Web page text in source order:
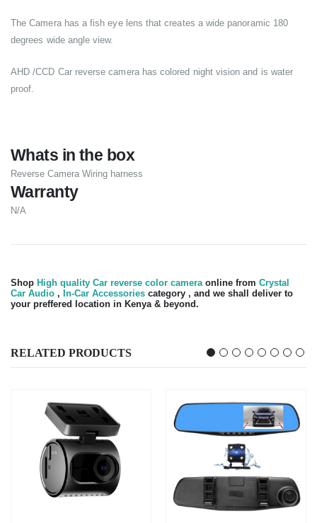
The Camera has a fish eye lens that creates a wide panoramic 180
degrees wide angle view.
AHD /CCD Car reverse camera has colored night vision and is water
proof.
Whats in the box
Reverse Camera Wiring harness
Warranty
N/A
Shop High quality Car reverse color cameraonline from Crystal
Car Audio , In-Car Accessories category , and we shall deliver to
your preffered location in Kenya & beyond.
RELATED PRODUCTS